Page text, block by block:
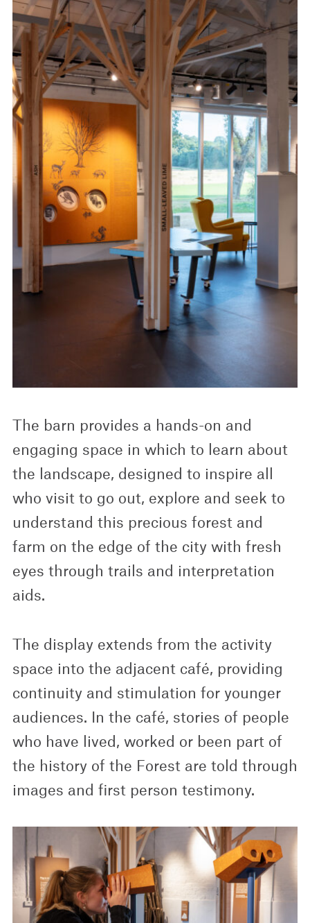
The barn provides a hands-on and
engaging space in which to learn about
the landscape, designed to inspire all
who visit to go out, explore and seek to
understand this precious forest and
farm on the edge of the city with fresh
eyes through trails and interpretation
aids.
The display extends from the activity
space into the adjacent café, providing
continuity and stimulation for younger
audiences. In the café, stories of people
who have lived, worked or been part of
the history of the Forest are told through
images and first person testimony.